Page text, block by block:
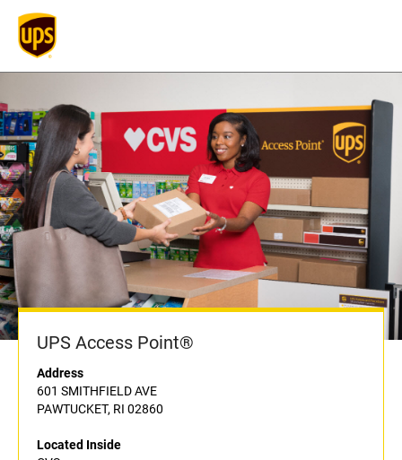
UPS Access Point®
Address
601 SMITHFIELD AVE
PAWTUCKET, RI 02860
Located Inside